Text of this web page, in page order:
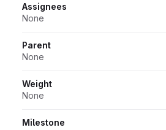
Assignees
None
Parent
None
Weight
None
Milestone